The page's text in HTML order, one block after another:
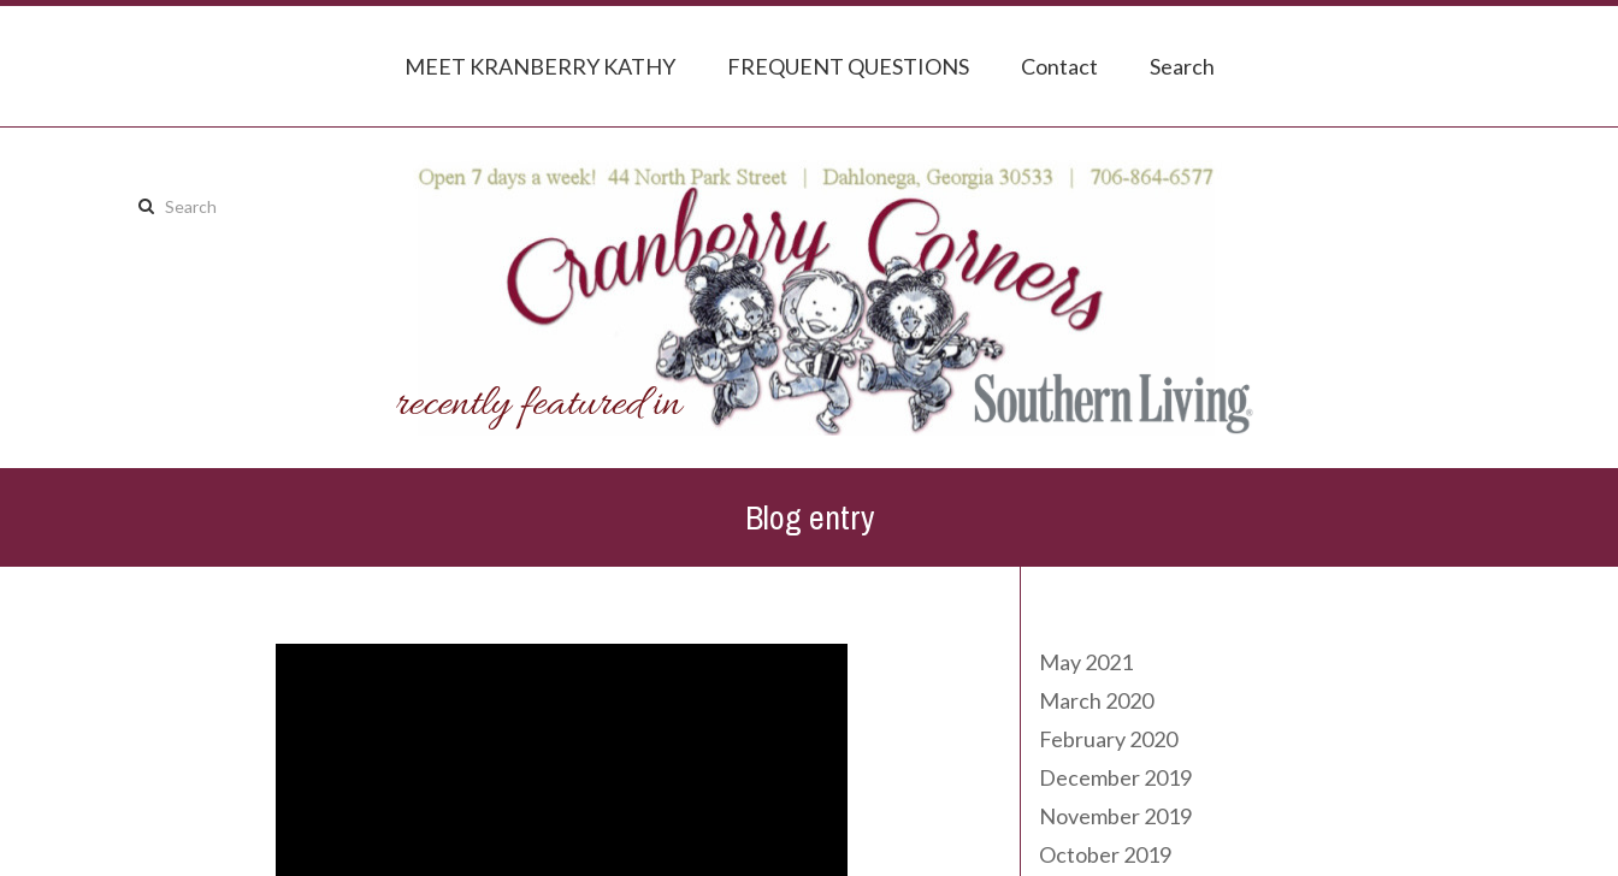
MEET KRANBERRY KATHY FREQUENT QUESTIONS Contact Search
Search
Blog entry
May 2021
March 2020
February 2020
December 2019
November 2019
October 2019